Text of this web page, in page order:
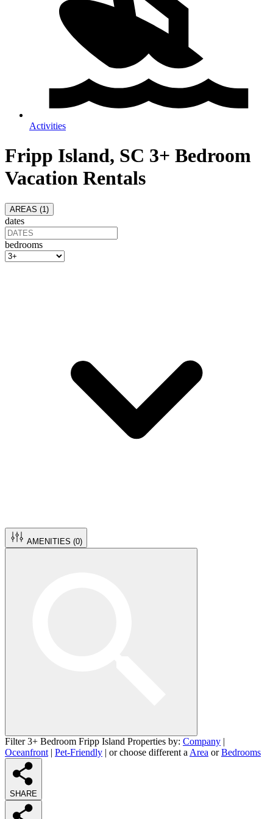
Activities
Fripp Island, SC 3+ Bedroom
Vacation Rentals
AREAS (1 )
dates
bedrooms
AMENITIES (0)
Filter 3+ Bedroom Fripp Island Properties by: Company |
Oceanfront | Pet-Friendly | or choose different a Area orBedrooms
SHARE